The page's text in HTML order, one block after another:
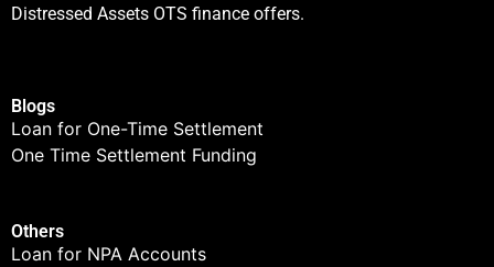
Distressed Assets OTS finance offers.
Blogs
Loan for One-Time Settlement
One Time Settlement Funding
Others
Loan for NPA Accounts